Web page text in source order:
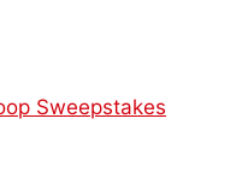
Sweepstakes